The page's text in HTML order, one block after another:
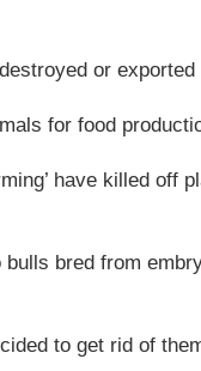
or exported
for food
have killed off
bred from
to get rid of